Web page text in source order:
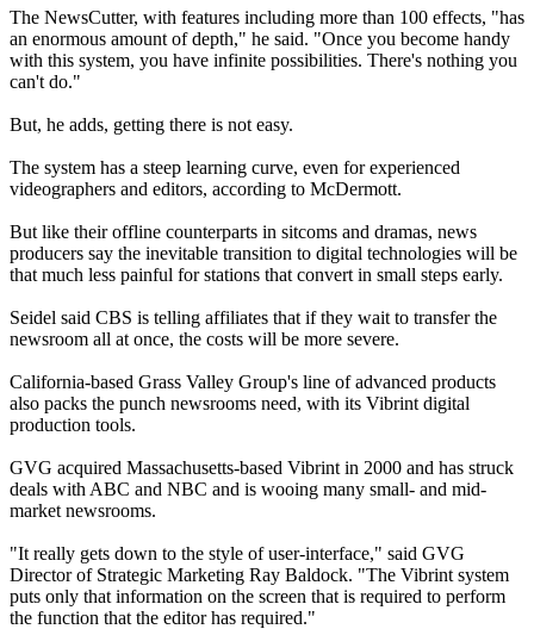
The NewsCutter, with features including more than 100 effects, "has
an enormous amount of depth," he said. "Once you become handy
with this system, you have infinite possibilities. There's nothing you
can't do."
But, he adds, getting there is not easy.
The system has a steep learning curve, even for experienced
videographers and editors, according to McDermott.
But like their offline counterparts in sitcoms and dramas, news
producers say the inevitable transition to digital technologies will be
that much less painful for stations that convert in small steps early.
Seidel said CBS is telling affiliates that if they wait to transfer the
newsroom all at once, the costs will be more severe.
California-based Grass Valley Group's line of advanced products
also packs the punch newsrooms need, with its Vibrint digital
production tools.
GVG acquired Massachusetts-based Vibrint in 2000 and has struck
deals with ABC and NBC and is wooing many small- and mid-
market newsrooms.
"It really gets down to the style of user-interface," said GVG
Director of Strategic Marketing Ray Baldock. "The Vibrint system
puts only that information on the screen that is required to perform
the function that the editor has required."